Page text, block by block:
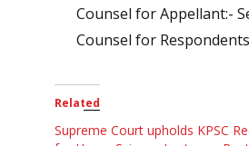
Counsel for Appellant:-
Counsel for
Related
Supreme Court upholds KPSC